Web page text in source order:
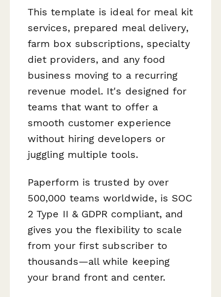
This template is ideal for meal kit
services, prepared meal delivery,
farm box subscriptions, specialty
diet providers, and any food
business moving to a recurring
revenue model. It's designed for
teams that want to offer a
smooth customer experience
without hiring developers or
juggling multiple tools.
Paperform is trusted by over
500,000 teams worldwide, is SOC
2 Type II & GDPR compliant, and
gives you the flexibility to scale
from your first subscriber to
thousands—all while keeping
your brand front and center.